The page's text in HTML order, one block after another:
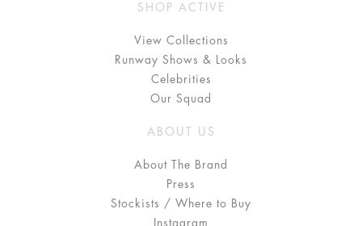
SHOP ACTIVE
View Collections
Runway Shows & Looks
Celebrities
Our Squad
ABOUT US
About The Brand
Press
Stockists / Where to Buy
Instagram